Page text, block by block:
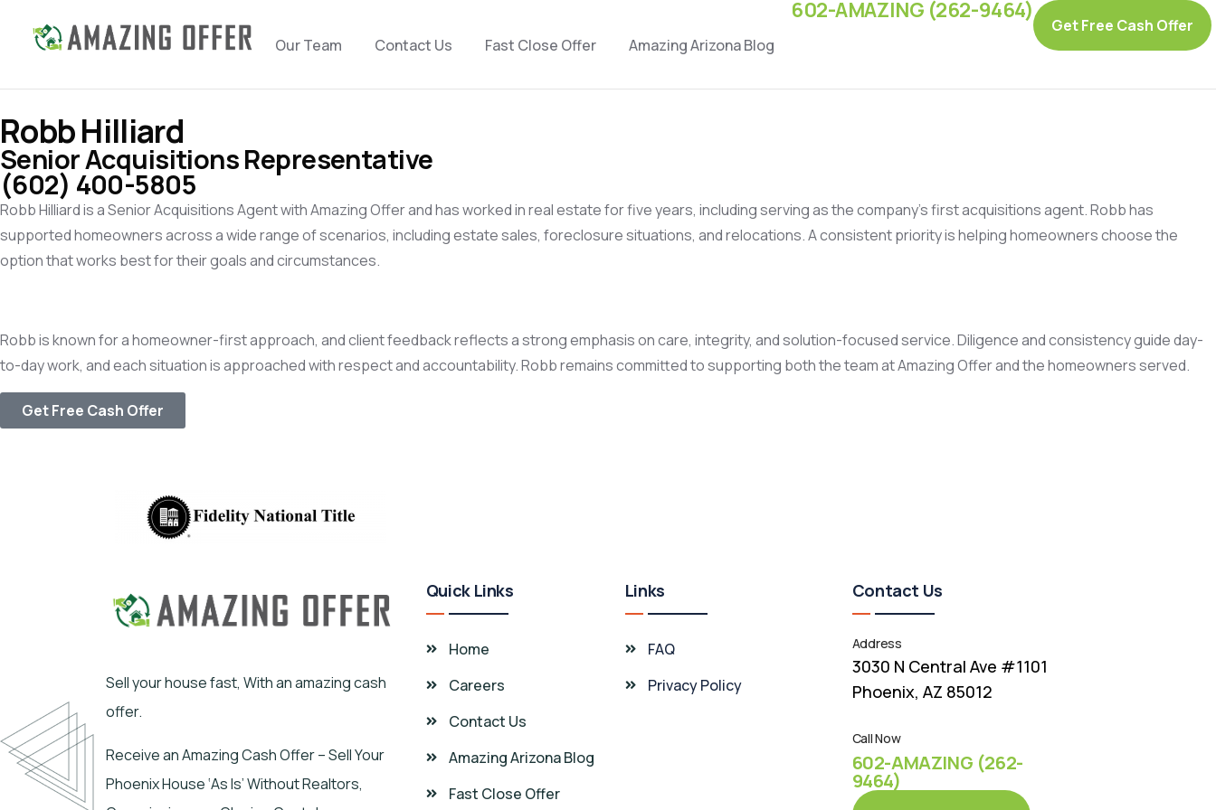
Our Team Contact Us Fast Close Offer Amazing Arizona Blog
602-AMAZING (262-9464)
Get Free Cash Offer
Robb Hilliard
Senior Acquisitions Representative
(602) 400-5805
Robb Hilliard is a Senior Acquisitions Agent with Amazing Offer and has worked in real estate for five years, including serving as the company’s first acquisitions agent. Robb has
supported homeowners across a wide range of scenarios, including estate sales, foreclosure situations, and relocations. A consistent priority is helping homeowners choose the
option that works best for their goals and circumstances.
Robb is known for a homeowner-first approach, and client feedback reflects a strong emphasis on care, integrity, and solution-focused service. Diligence and consistency guide day-
to-day work, and each situation is approached with respect and accountability. Robb remains committed to supporting both the team at Amazing Offer and the homeowners served.
Get Free Cash Offer
Sell your house fast, With an amazing cash
offer.
Receive an Amazing Cash Offer – Sell Your
Phoenix House ‘As Is’ Without Realtors,
Quick Links
Home
Careers
Contact Us
Amazing Arizona Blog
Fast Close Offer
Links
FAQ
Privacy Policy
Contact Us
Address
3030 N Central Ave #1101
Phoenix, AZ 85012
Call Now
602-AMAZING (262-
9464)